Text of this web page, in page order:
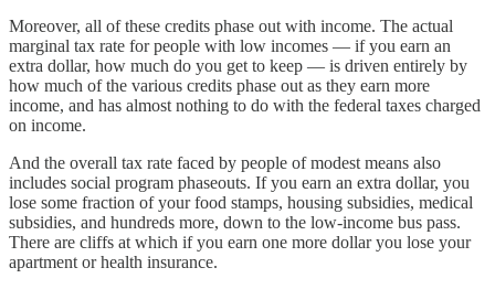
Moreover, all of these credits phase out with income. The actual
marginal tax rate for people with low incomes — if you earn an
extra dollar, how much do you get to keep — is driven entirely by
how much of the various credits phase out as they earn more
income, and has almost nothing to do with the federal taxes charged
on income.
And the overall tax rate faced by people of modest means also
includes social program phaseouts. If you earn an extra dollar, you
lose some fraction of your food stamps, housing subsidies, medical
subsidies, and hundreds more, down to the low-income bus pass.
There are cliffs at which if you earn one more dollar you lose your
apartment or health insurance.